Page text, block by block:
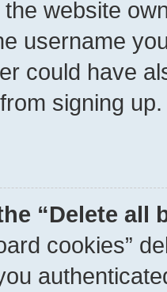
website
username
could have
signing
“Delete all
cookies”